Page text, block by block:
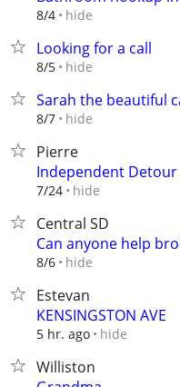
8/4 hide
Looking for a call
8/5 hide
Sarah the beautiful
8/7 hide
Pierre
Independent
7/24 hide
Central SD
Can anyone help
8/6 hide
Estevan
KENSINGSTON AVE
5 hr. ago hide
Williston